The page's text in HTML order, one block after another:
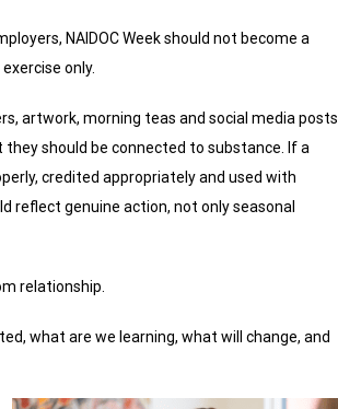
NAIDOC Week should not become a
only.
artwork, morning teas and social media posts
should be connected to substance. If a
credited appropriately and used with
reflect genuine action, not only seasonal
relationship.
what are we learning, what will change, and